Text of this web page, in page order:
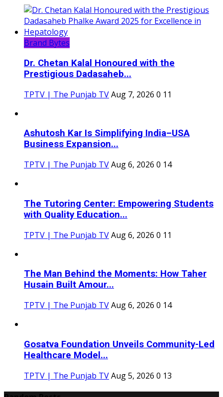
Brand Bytes
Dr. Chetan Kalal Honoured with the
Prestigious Dadasaheb...
TPTV | The Punjab TVAug 7, 2026 0 11
Ashutosh Kar Is Simplifying India–USA
Business Expansion...
TPTV | The Punjab TVAug 6, 2026 0 14
The Tutoring Center: Empowering Students
with Quality Education...
TPTV | The Punjab TVAug 6, 2026 0 11
The Man Behind the Moments: How Taher
Husain Built Amour...
TPTV | The Punjab TVAug 6, 2026 0 14
Gosatva Foundation Unveils Community-Led
Healthcare Model...
TPTV | The Punjab TVAug 5, 2026 0 13